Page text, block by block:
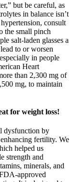
but be careful, as
in balance isn’t
consult
the small pinch
salt-laden glasses a
to or worsen
in people
Heart
than 2,300 mg of
mg, to maintain
for weight loss!
dysfunction by
fertility. We
helped us
strength and
minerals, and
approved